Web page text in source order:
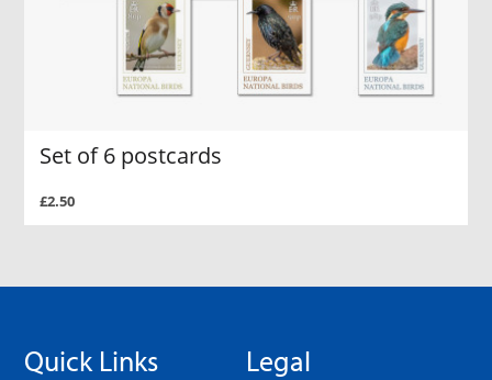
Set of 6 postcards
£2.50
Quick Links Legal